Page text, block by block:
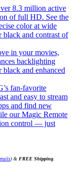
8.3 million active
of full HD. See the
color at wide
black and contrast of
in your movies,
backlighting
black and enhanced
fan-favorite
and easy to stream
and find new
our Magic Remote
control — just
) & FREE Shipping